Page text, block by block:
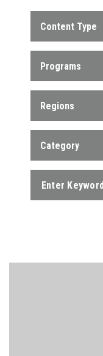
Content Type
Programs
Regions
Category